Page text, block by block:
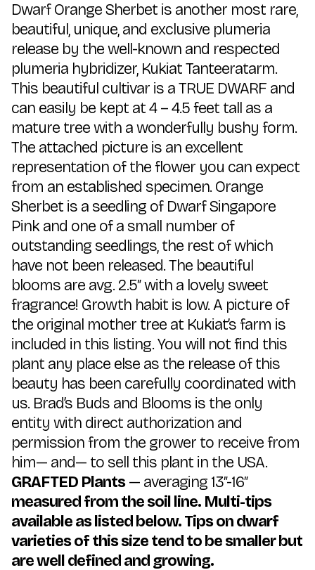
Dwarf Orange Sherbet is another most rare,
beautiful, unique, and exclusive plumeria
release by the well-known and respected
plumeria hybridizer, Kukiat Tanteeratarm.
This beautiful cultivar is a TRUE DWARF and
can easily be kept at 4 – 4.5 feet tall as a
mature tree with a wonderfully bushy form.
The attached picture is an excellent
representation of the flower you can expect
from an established specimen. Orange
Sherbet is a seedling of Dwarf Singapore
Pink and one of a small number of
outstanding seedlings, the rest of which
have not been released. The beautiful
blooms are avg. 2.5″ with a lovely sweet
fragrance! Growth habit is low. A picture of
the original mother tree at Kukiat’s farm is
included in this listing. You will not find this
plant any place else as the release of this
beauty has been carefully coordinated with
us. Brad’s Buds and Blooms is the only
entity with direct authorization and
permission from the grower to receive from
him— and— to sell this plant in the USA.
GRAFTED Plants— averaging 13″-16″
measured from the soil line. Multi-tips
available as listed below. Tips on dwarf
varieties of this size tend to be smaller but
are well defined and growing.